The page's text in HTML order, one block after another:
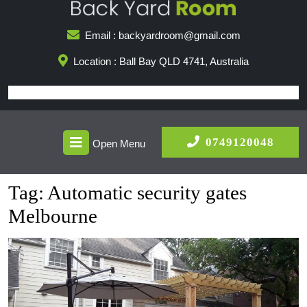
Email : backyardroom@gmail.com
Location : Ball Bay QLD 4741, Australia
Open Menu 0749120048
Tag: Automatic security gates
Melbourne